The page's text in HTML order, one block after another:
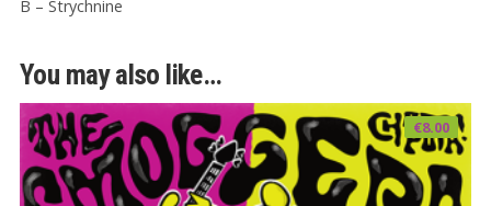
B – Strychnine
You may also like…
€8.00